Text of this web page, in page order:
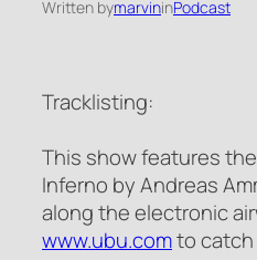
Written bymarvininPodcast
Tracklisting:
This show features
Inferno by Andreas
along the electronic
www.ubu.comto catch